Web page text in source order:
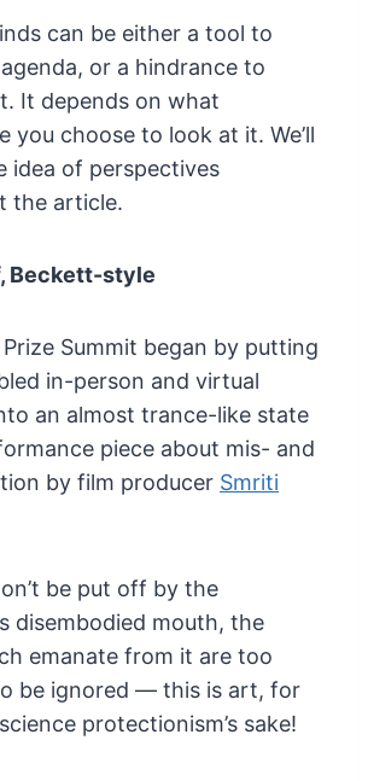
can be either a tool to
or a hindrance to
It depends on what
you choose to look at it. We’ll
idea of perspectives
the article.
Beckett-style
Summit began by putting
in-person and virtual
an almost trance-like state
piece about mis- and
by film producer Smriti
be put off by the
disembodied mouth, the
emanate from it are too
be ignored — this is art, for
protectionism’s sake!